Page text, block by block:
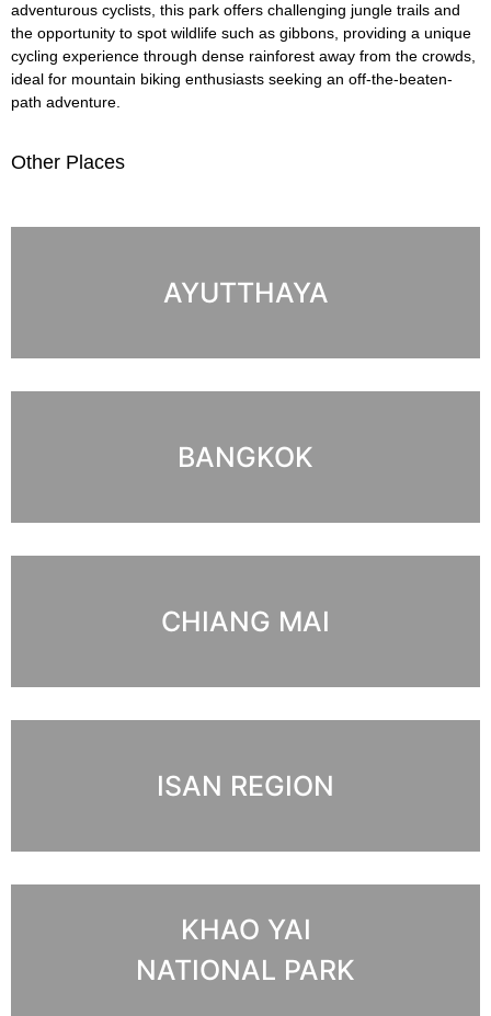
adventurous cyclists, this park offers challenging jungle trails and
the opportunity to spot wildlife such as gibbons, providing a unique
cycling experience through dense rainforest away from the crowds,
ideal for mountain biking enthusiasts seeking an off-the-beaten-
path adventure.
Other Places
AYUTTHAYA
BANGKOK
CHIANG MAI
ISAN REGION
KHAO YAI
NATIONAL PARK